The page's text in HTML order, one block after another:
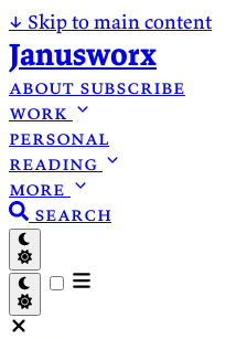
↓ Skip to main content
Janusworx
about subscribe
work
personal
reading
more
search